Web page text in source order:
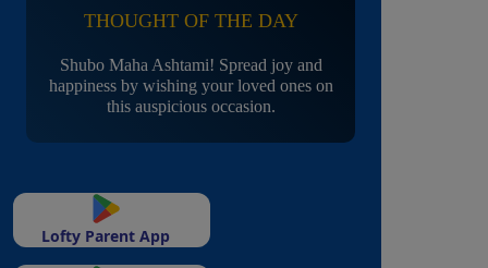
THOUGHT OF THE DAY
Shubo Maha Ashtami! Spread joy and
happiness by wishing your loved ones on
this auspicious occasion.
Lofty Parent App